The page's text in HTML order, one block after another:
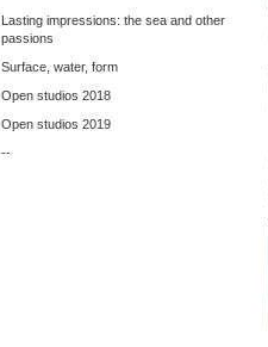
Lasting impressions: the sea and other
passions
Surface, water, form
Open studios 2018
Open studios 2019
--